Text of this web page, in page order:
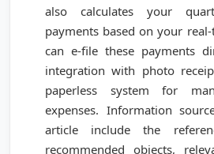
also calculates your
payments based on your
can e-file these payments
integration with photo
paperless system for
expenses. Information
article include the
recommended objects,